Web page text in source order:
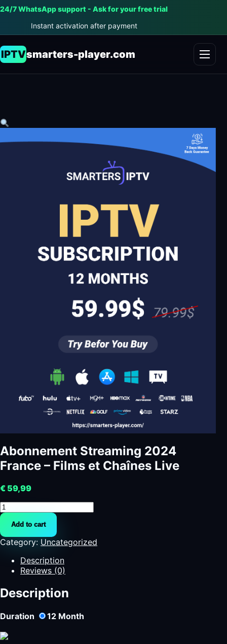
24/7 WhatsApp support - Ask for your free trial
Instant activation after payment
IPTVsmarters-player.com
Abonnement Streaming 2024
France – Films et Chaînes Live
€ 59,99
Abonnement
Streaming
2024
France
-
Chaînes
Live
quantity
Add to cart
Category: Uncategorized
Description
Reviews (0)
Description
Duration 12 Month